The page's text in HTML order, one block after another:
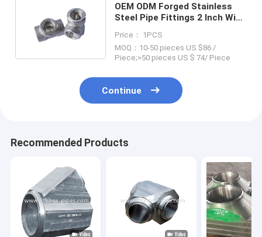
OEM ODM Forged Stainless
Steel Pipe Fittings 2 Inch With
Price： 1PCS
MOQ：10-50 pieces US $86 /
Piece;>50 pieces US $ 74/ Piece
Continue
Recommended Products